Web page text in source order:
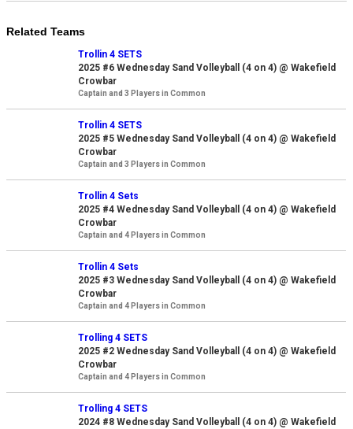
Related Teams
Trollin 4 SETS
2025 #6 Wednesday Sand Volleyball (4 on 4) @ Wakefield
Crowbar
Captain and 3 Players in Common
Trollin 4 SETS
2025 #5 Wednesday Sand Volleyball (4 on 4) @ Wakefield
Crowbar
Captain and 3 Players in Common
Trollin 4 Sets
2025 #4 Wednesday Sand Volleyball (4 on 4) @ Wakefield
Crowbar
Captain and 4 Players in Common
Trollin 4 Sets
2025 #3 Wednesday Sand Volleyball (4 on 4) @ Wakefield
Crowbar
Captain and 4 Players in Common
Trolling 4 SETS
2025 #2 Wednesday Sand Volleyball (4 on 4) @ Wakefield
Crowbar
Captain and 4 Players in Common
Trolling 4 SETS
2024 #8 Wednesday Sand Volleyball (4 on 4) @ Wakefield